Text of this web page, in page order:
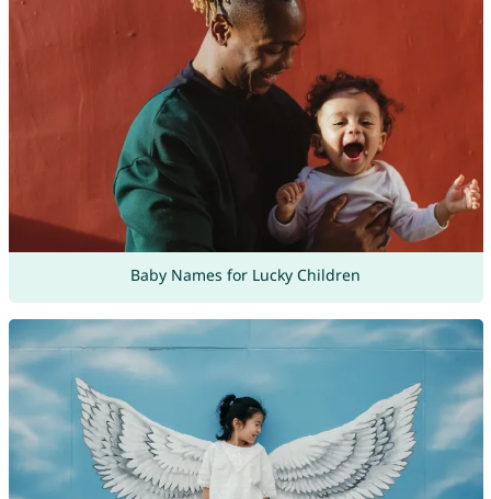
Baby Names for Lucky Children